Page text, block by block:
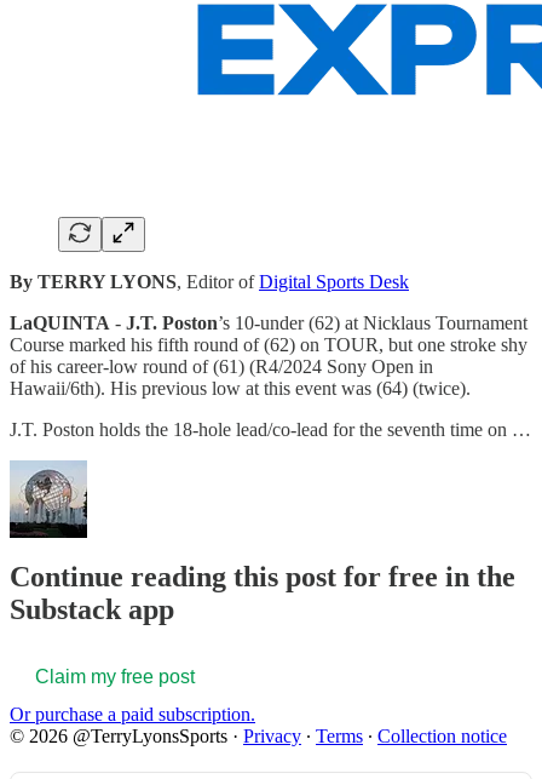
By TERRY LYONS, Editor ofDigital Sports Desk
LaQUINTA - J.T. Poston’s 10-under (62) at Nicklaus Tournament
Course marked his fifth round of (62) on TOUR, but one stroke shy
of his career-low round of (61) (R4/2024 Sony Open in
Hawaii/6th). His previous low at this event was (64) (twice).
J.T. Poston holds the 18-hole lead/co-lead for the seventh time on …
Continue reading this post for free in the
Substack app
Claim my free post
Or purchase a paid subscription.
© 2026 @TerryLyonsSports · Privacy ∙ Terms ∙ Collection notice